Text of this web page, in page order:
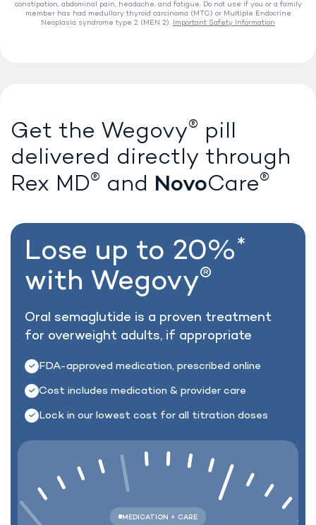
constipation, abdominal pain, headache, and fatigue. Do not use if you or a family
member has had medullary thyroid carcinoma (MTC) or Multiple Endocrine
Neoplasia syndrome type 2 (MEN 2). Important Safety Information
Get the Wegovy® pill
delivered directly through
Rex MD® and NovoCare®
Lose up to 20%*
with Wegovy®
Oral semaglutide is a proven treatment
for overweight adults, if appropriate
FDA-approved medication, prescribed online
Cost includes medication & provider care
Lock in our lowest cost for all titration doses